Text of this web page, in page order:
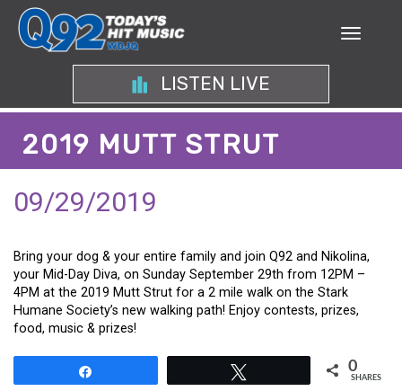
LISTEN LIVE
2019 MUTT STRUT
09/29/2019
Bring your dog & your entire family and join Q92 and Nikolina,
your Mid-Day Diva, on Sunday September 29th from 12PM –
4PM at the 2019 Mutt Strut for a 2 mile walk on the Stark
Humane Society’s new walking path! Enjoy contests, prizes,
food, music & prizes!
0
SHARES